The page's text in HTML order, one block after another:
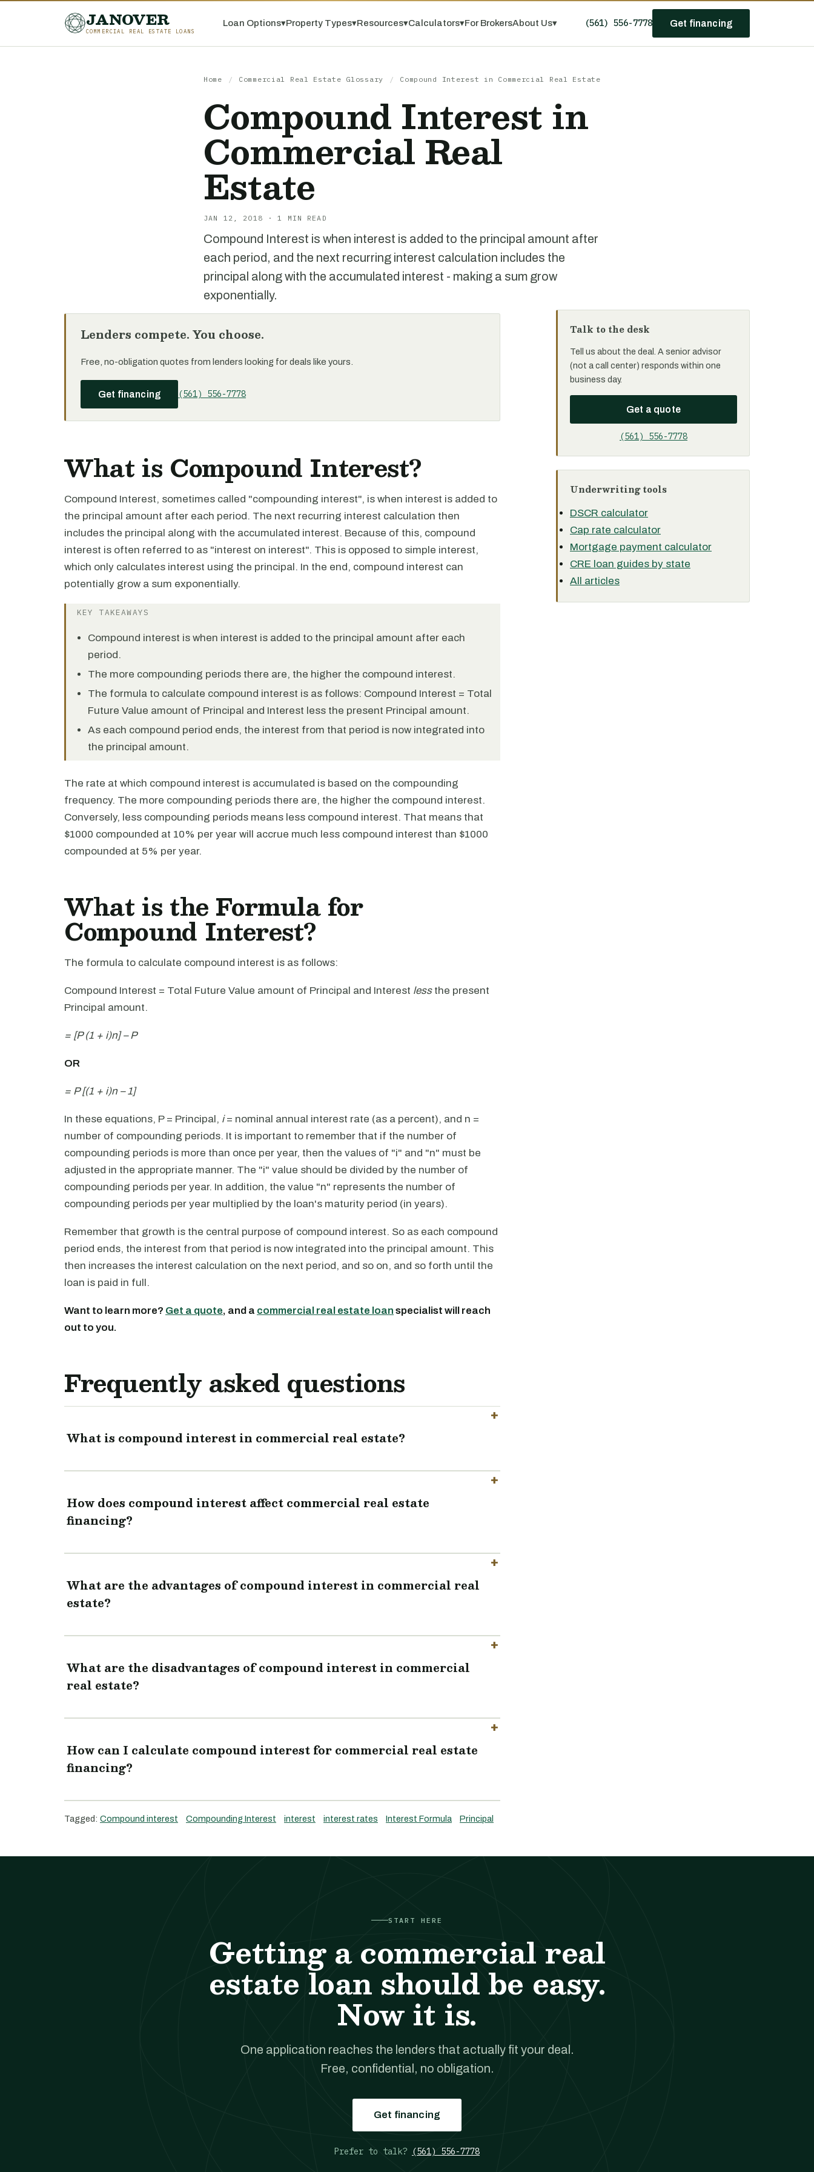
JANOVER
COMMERCIAL REAL ESTATE LOANS
Loan Options▾Property Types▾Resources▾Calculators▾For BrokersAbout Us▾ (561) 556-7778 Get financing
Home / Commercial Real Estate Glossary / Compound Interest in Commercial Real Estate
Compound Interest in
Commercial Real
Estate
JAN 12, 2018 · 1 MIN READ
Compound Interest is when interest is added to the principal amount after
each period, and the next recurring interest calculation includes the
principal along with the accumulated interest - making a sum grow
exponentially.
Lenders compete. You choose.
Free, no-obligation quotes from lenders looking for deals like yours.
Get financing (561) 556-7778
What is Compound Interest?
Compound Interest, sometimes called "compounding interest", is when interest is added to
the principal amount after each period. The next recurring interest calculation then
includes the principal along with the accumulated interest. Because of this, compound
interest is often referred to as "interest on interest". This is opposed to simple interest,
which only calculates interest using the principal. In the end, compound interest can
potentially grow a sum exponentially.
KEY TAKEAWAYS
Compound interest is when interest is added to the principal amount after each
period.
The more compounding periods there are, the higher the compound interest.
The formula to calculate compound interest is as follows: Compound Interest = Total
Future Value amount of Principal and Interest less the present Principal amount.
As each compound period ends, the interest from that period is now integrated into
the principal amount.
The rate at which compound interest is accumulated is based on the compounding
frequency. The more compounding periods there are, the higher the compound interest.
Conversely, less compounding periods means less compound interest. That means that
$1000 compounded at 10% per year will accrue much less compound interest than $1000
compounded at 5% per year.
What is the Formula for
Compound Interest?
The formula to calculate compound interest is as follows:
Compound Interest = Total Future Value amount of Principal and Interest lessthe present
Principal amount.
= [P (1 + i)n] – P
OR
= P [(1 + i)n – 1]
In these equations, P = Principal, i= nominal annual interest rate (as a percent), and n =
number of compounding periods. It is important to remember that if the number of
compounding periods is more than once per year, then the values of "i" and "n" must be
adjusted in the appropriate manner. The "i" value should be divided by the number of
compounding periods per year. In addition, the value "n" represents the number of
compounding periods per year multiplied by the loan's maturity period (in years).
Remember that growth is the central purpose of compound interest. So as each compound
period ends, the interest from that period is now integrated into the principal amount. This
then increases the interest calculation on the next period, and so on, and so forth until the
loan is paid in full.
Want to learn more? Get a quote, and a commercial real estate loan specialist will reach
out to you.
Frequently asked questions
What is compound interest in commercial real estate?
How does compound interest affect commercial real estate
financing?
What are the advantages of compound interest in commercial real
estate?
What are the disadvantages of compound interest in commercial
real estate?
How can I calculate compound interest for commercial real estate
financing?
Tagged: Compound interest Compounding Interest interest interest rates Interest Formula Principal
Talk to the desk
Tell us about the deal. A senior advisor
(not a call center) responds within one
business day.
Get a quote
(561) 556-7778
Underwriting tools
DSCR calculator
Cap rate calculator
Mortgage payment calculator
CRE loan guides by state
All articles
START HERE
Getting a commercial real
estate loan should be easy.
Now it is.
One application reaches the lenders that actually fit your deal.
Free, confidential, no obligation.
Get financing
Prefer to talk? (561) 556-7778